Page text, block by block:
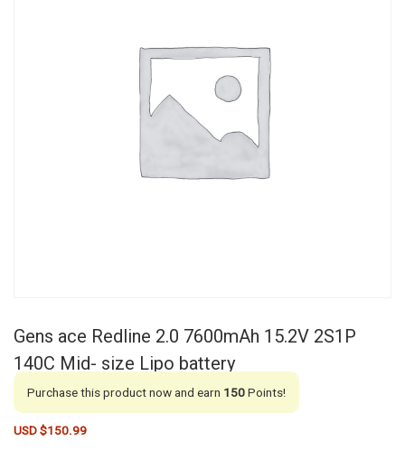
Gens ace Redline 2.0 7600mAh 15.2V 2S1P
140C Mid- size Lipo battery
Purchase this product now and earn 150Points!
USD $150.99